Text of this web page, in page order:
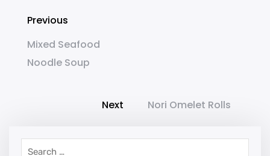
Previous
Mixed Seafood
Noodle Soup
Next Nori Omelet Rolls